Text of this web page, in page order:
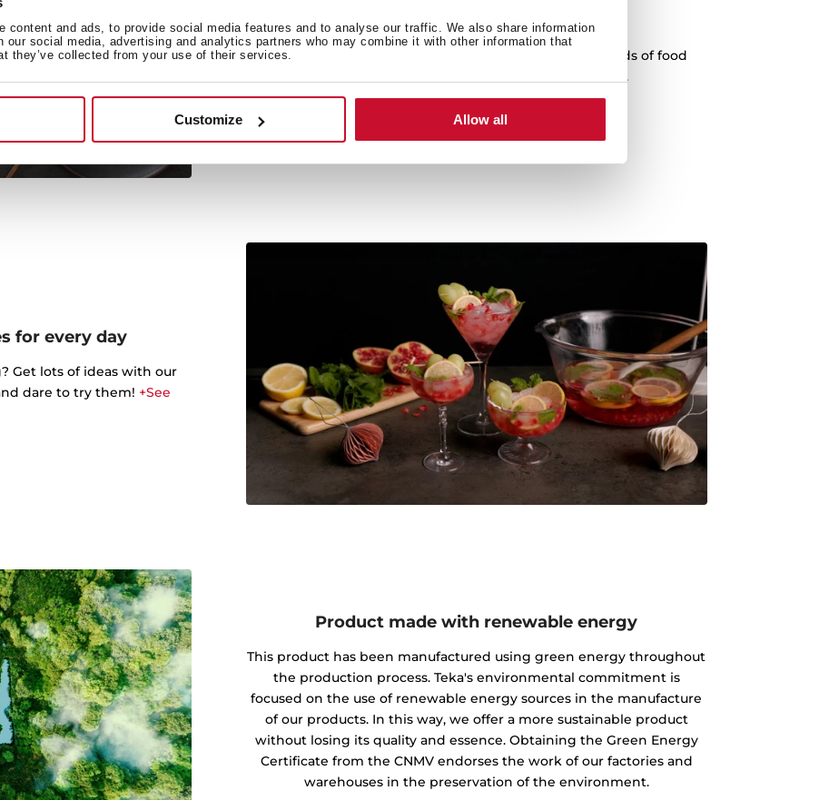
content and ads, to provide social media features and to analyse our traffic. We also share information
our social media, advertising and analytics partners who may combine it with other information that
they’ve collected from your use of their services.
Customize Allow all
Cooking functions
Do not resist cooking different recipes. Prepare all kinds of food
thanks to the incorporated cooking functions.
for every day
Get lots of ideas with our
dare to try them! +See
Product made with renewable energy
This product has been manufactured using green energy throughout
the production process. Teka's environmental commitment is
focused on the use of renewable energy sources in the manufacture
of our products. In this way, we offer a more sustainable product
without losing its quality and essence. Obtaining the Green Energy
Certificate from the CNMV endorses the work of our factories and
warehouses in the preservation of the environment.